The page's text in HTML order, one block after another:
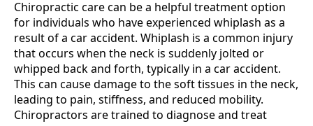
Chiropractic care can be a helpful treatment option
for individuals who have experienced whiplash as a
result of a car accident. Whiplash is a common injury
that occurs when the neck is suddenly jolted or
whipped back and forth, typically in a car accident.
This can cause damage to the soft tissues in the neck,
leading to pain, stiffness, and reduced mobility.
Chiropractors are trained to diagnose and treat